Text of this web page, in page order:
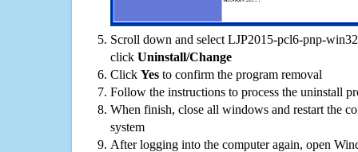
Scroll down and select LJP2015-pcl6-pnp-
click Uninstall/Change
Click Yes to confirm the program removal
Follow the instructions to process the uninstall
When finish, close all windows and restart the
system
After logging into the computer again, open